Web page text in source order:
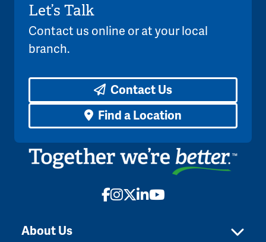
Let’s Talk
Contact us online or at your local
branch.
Contact Us
Find a Location
Facebook
Instagram
X LinkedIn
YouTube
About Us